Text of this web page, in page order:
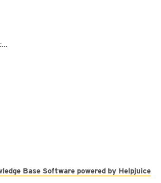
Base Software powered by Helpjuice